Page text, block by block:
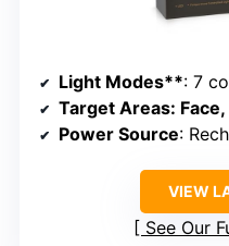
Light Modes**: 7
Target Areas:
Power Source:
VIEW
See Our